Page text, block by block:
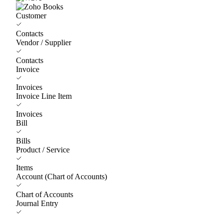
Customer
Contacts
Vendor / Supplier
Contacts
Invoice
Invoices
Invoice Line Item
Invoices
Bill
Bills
Product / Service
Items
Account (Chart of Accounts)
Chart of Accounts
Journal Entry